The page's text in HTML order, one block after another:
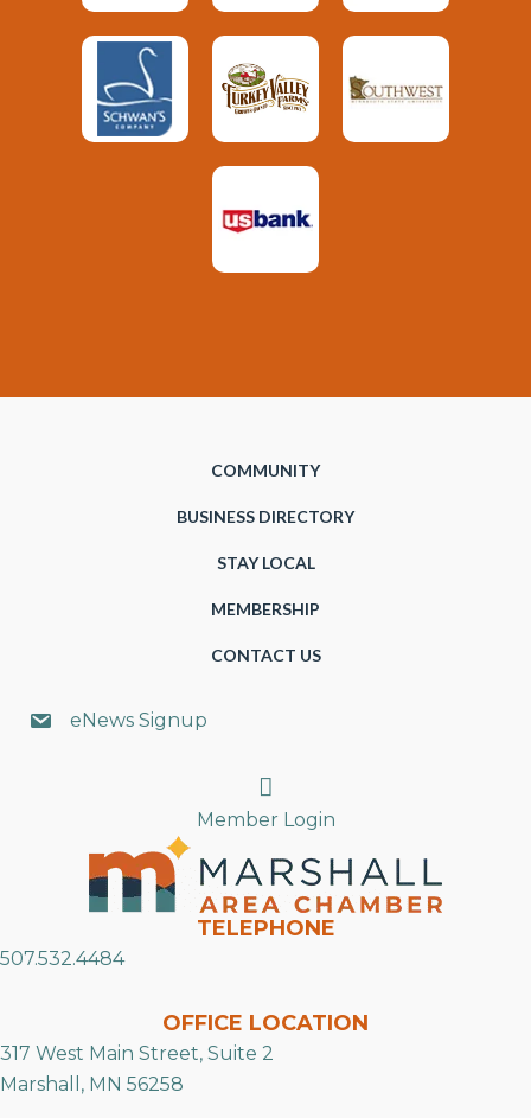
COMMUNITY
BUSINESS DIRECTORY
STAY LOCAL
MEMBERSHIP
CONTACT US
eNews Signup
Search
Member Login
TELEPHONE
507.532.4484
OFFICE LOCATION
317 West Main Street, Suite 2
Marshall, MN 56258